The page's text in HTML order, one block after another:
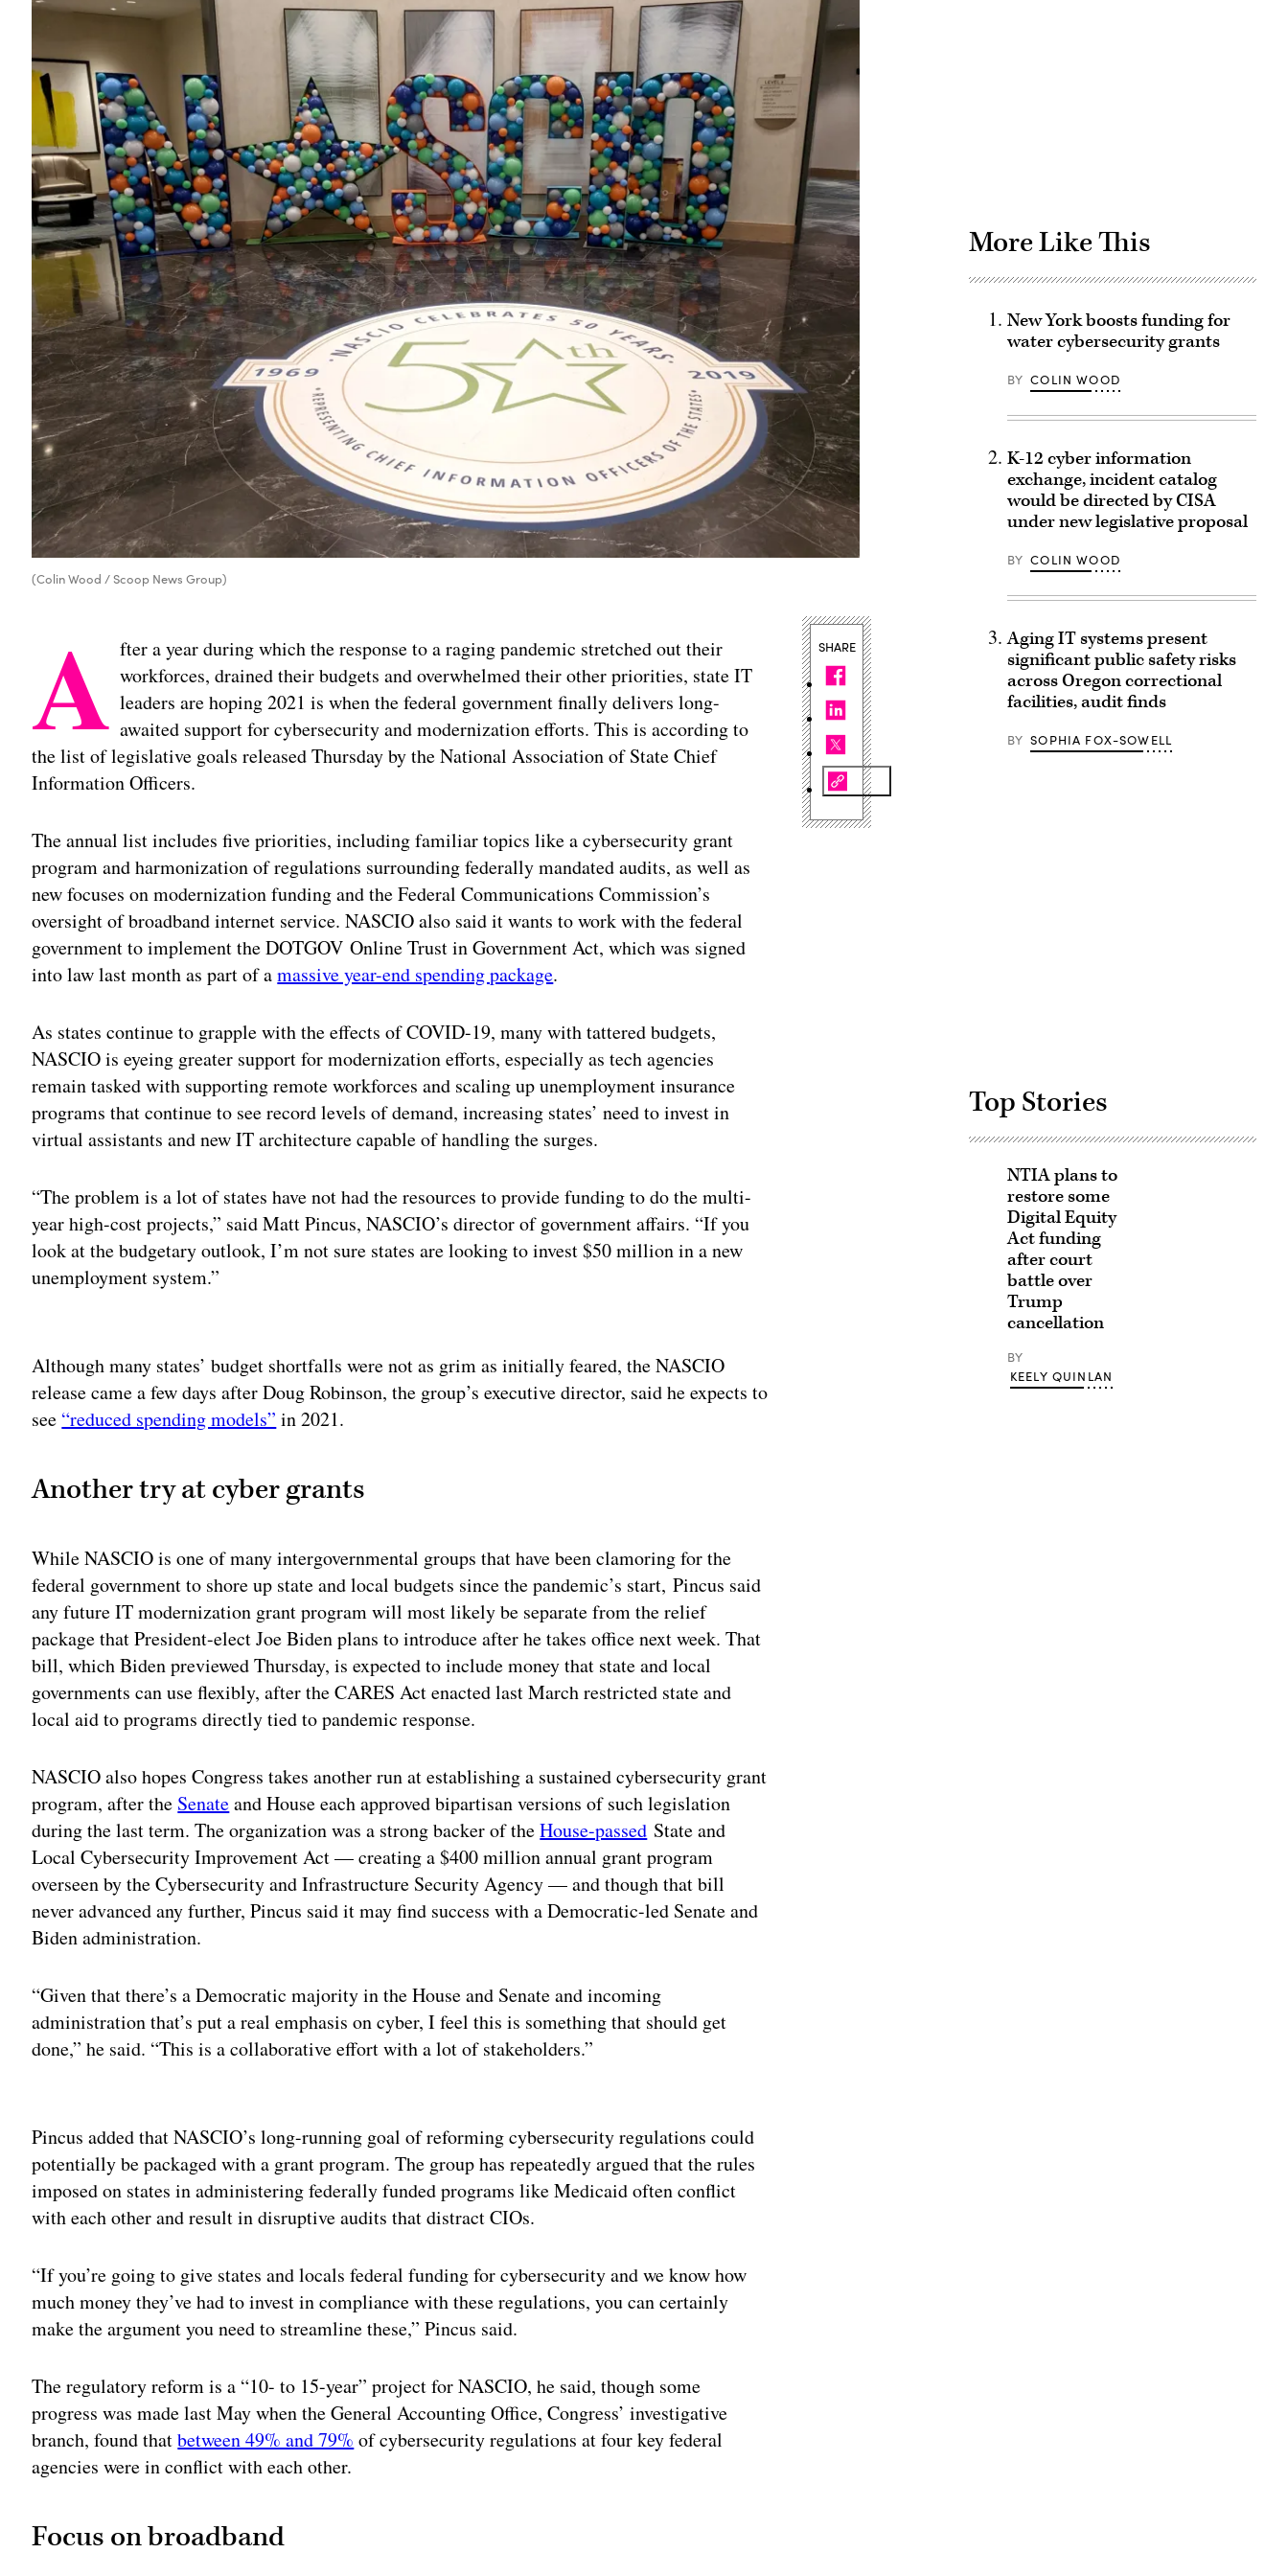
(Colin Wood / Scoop News Group)
A fter a year during which the response to a raging pandemic stretched out their
workforces, drained their budgets and overwhelmed their other priorities, state IT
leaders are hoping 2021 is when the federal government finally delivers long-
awaited support for cybersecurity and modernization efforts. This is according to
the list of legislative goals released Thursday by the National Association of State Chief
Information Officers.
The annual list includes five priorities, including familiar topics like a cybersecurity grant
program and harmonization of regulations surrounding federally mandated audits, as well as
new focuses on modernization funding and the Federal Communications Commission’s
oversight of broadband internet service. NASCIO also said it wants to work with the federal
government to implement the DOTGOV Online Trust in Government Act, which was signed
into law last month as part of amassive year-end spending package.
As states continue to grapple with the effects of COVID-19, many with tattered budgets,
NASCIO is eyeing greater support for modernization efforts, especially as tech agencies
remain tasked with supporting remote workforces and scaling up unemployment insurance
programs that continue to see record levels of demand, increasing states’ need to invest in
virtual assistants and new IT architecture capable of handling the surges.
“The problem is a lot of states have not had the resources to provide funding to do the multi-
year high-cost projects,” said Matt Pincus, NASCIO’s director of government affairs. “If you
look at the budgetary outlook, I’m not sure states are looking to invest $50 million in a new
unemployment system.”
Although many states’ budget shortfalls were not as grim as initially feared, the NASCIO
release came a few days after Doug Robinson, the group’s executive director, said he expects to
see “reduced spending models” in 2021.
Another try at cyber grants
While NASCIO is one of many intergovernmental groups that have been clamoring for the
federal government to shore up state and local budgets since the pandemic’s start, Pincus said
any future IT modernization grant program will most likely be separate from the relief
package that President-elect Joe Biden plans to introduce after he takes office next week. That
bill, which Biden previewed Thursday, is expected to include money that state and local
governments can use flexibly, after the CARES Act enacted last March restricted state and
local aid to programs directly tied to pandemic response.
NASCIO also hopes Congress takes another run at establishing a sustained cybersecurity grant
program, after the Senateand House each approved bipartisan versions of such legislation
during the last term. The organization was a strong backer of theHouse-passed State and
Local Cybersecurity Improvement Act — creating a $400 million annual grant program
overseen by the Cybersecurity and Infrastructure Security Agency — and though that bill
never advanced any further, Pincus said it may find success with a Democratic-led Senate and
Biden administration.
“Given that there’s a Democratic majority in the House and Senate and incoming
administration that’s put a real emphasis on cyber, I feel this is something that should get
done,” he said. “This is a collaborative effort with a lot of stakeholders.”
Pincus added that NASCIO’s long-running goal of reforming cybersecurity regulations could
potentially be packaged with a grant program. The group has repeatedly argued that the rules
imposed on states in administering federally funded programs like Medicaid often conflict
with each other and result in disruptive audits that distract CIOs.
“If you’re going to give states and locals federal funding for cybersecurity and we know how
much money they’ve had to invest in compliance with these regulations, you can certainly
make the argument you need to streamline these,” Pincus said.
The regulatory reform is a “10- to 15-year” project for NASCIO, he said, though some
progress was made last May when the General Accounting Office, Congress’ investigative
branch, found thatbetween 49% and 79% of cybersecurity regulations at four key federal
agencies were in conflict with each other.
Focus on broadband
SHARE
More Like This
New York boosts funding for
water cybersecurity grants
BY COLIN WOOD
K-12 cyber information
exchange, incident catalog
would be directed by CISA
under new legislative proposal
BY COLIN WOOD
Aging IT systems present
significant public safety risks
across Oregon correctional
facilities, audit finds
BY SOPHIA FOX-SOWELL
Top Stories
NTIA plans to
restore some
Digital Equity
Act funding
after court
battle over
Trump
cancellation
BY
KEELY QUINLAN